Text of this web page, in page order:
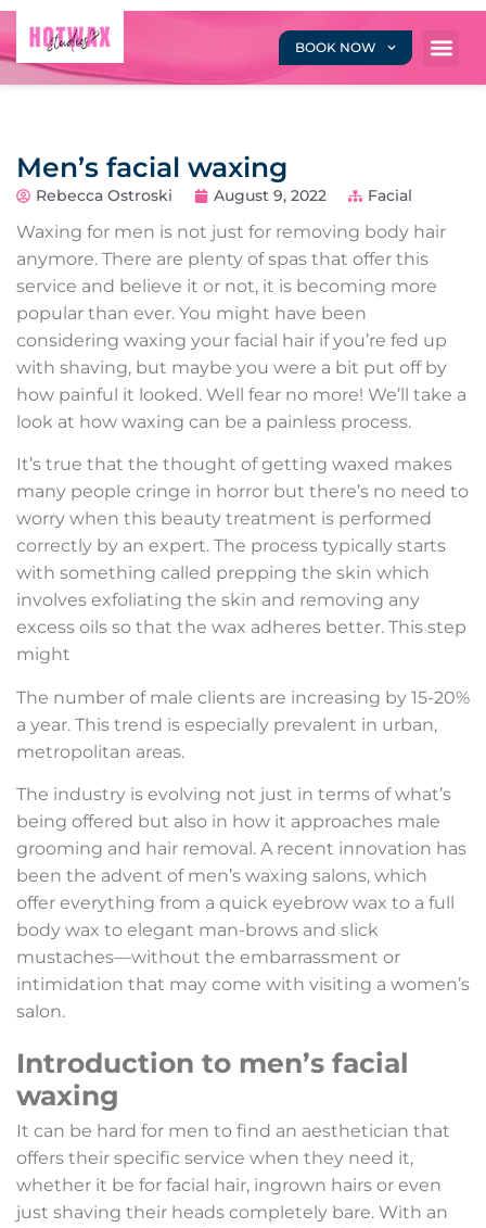
BOOK NOW
Men’s facial waxing
Rebecca Ostroski August 9, 2022 Facial
Waxing for men is not just for removing body hair
anymore. There are plenty of spas that offer this
service and believe it or not, it is becoming more
popular than ever. You might have been
considering waxing your facial hair if you’re fed up
with shaving, but maybe you were a bit put off by
how painful it looked. Well fear no more! We’ll take a
look at how waxing can be a painless process.
It’s true that the thought of getting waxed makes
many people cringe in horror but there’s no need to
worry when this beauty treatment is performed
correctly by an expert. The process typically starts
with something called prepping the skin which
involves exfoliating the skin and removing any
excess oils so that the wax adheres better. This step
might
The number of male clients are increasing by 15-20%
a year. This trend is especially prevalent in urban,
metropolitan areas.
The industry is evolving not just in terms of what’s
being offered but also in how it approaches male
grooming and hair removal. A recent innovation has
been the advent of men’s waxing salons, which
offer everything from a quick eyebrow wax to a full
body wax to elegant man-brows and slick
mustaches—without the embarrassment or
intimidation that may come with visiting a women’s
salon.
Introduction to men’s facial
waxing
It can be hard for men to find an aesthetician that
offers their specific service when they need it,
whether it be for facial hair, ingrown hairs or even
just shaving their heads completely bare. With an